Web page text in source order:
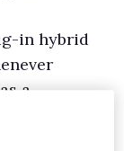
in hybrid
a
as